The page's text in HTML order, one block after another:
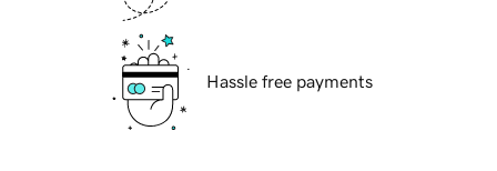
Hassle free payments